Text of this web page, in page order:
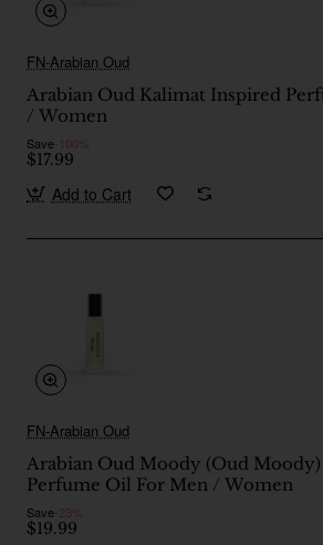
FN-Arabian Oud
Arabian Oud Kalimat Inspired
/ Women
Save-100%
$17.99
Add to Cart
FN-Arabian Oud
Arabian Oud Moody (Oud
Perfume Oil For Men / Women
Save-23%
$19.99